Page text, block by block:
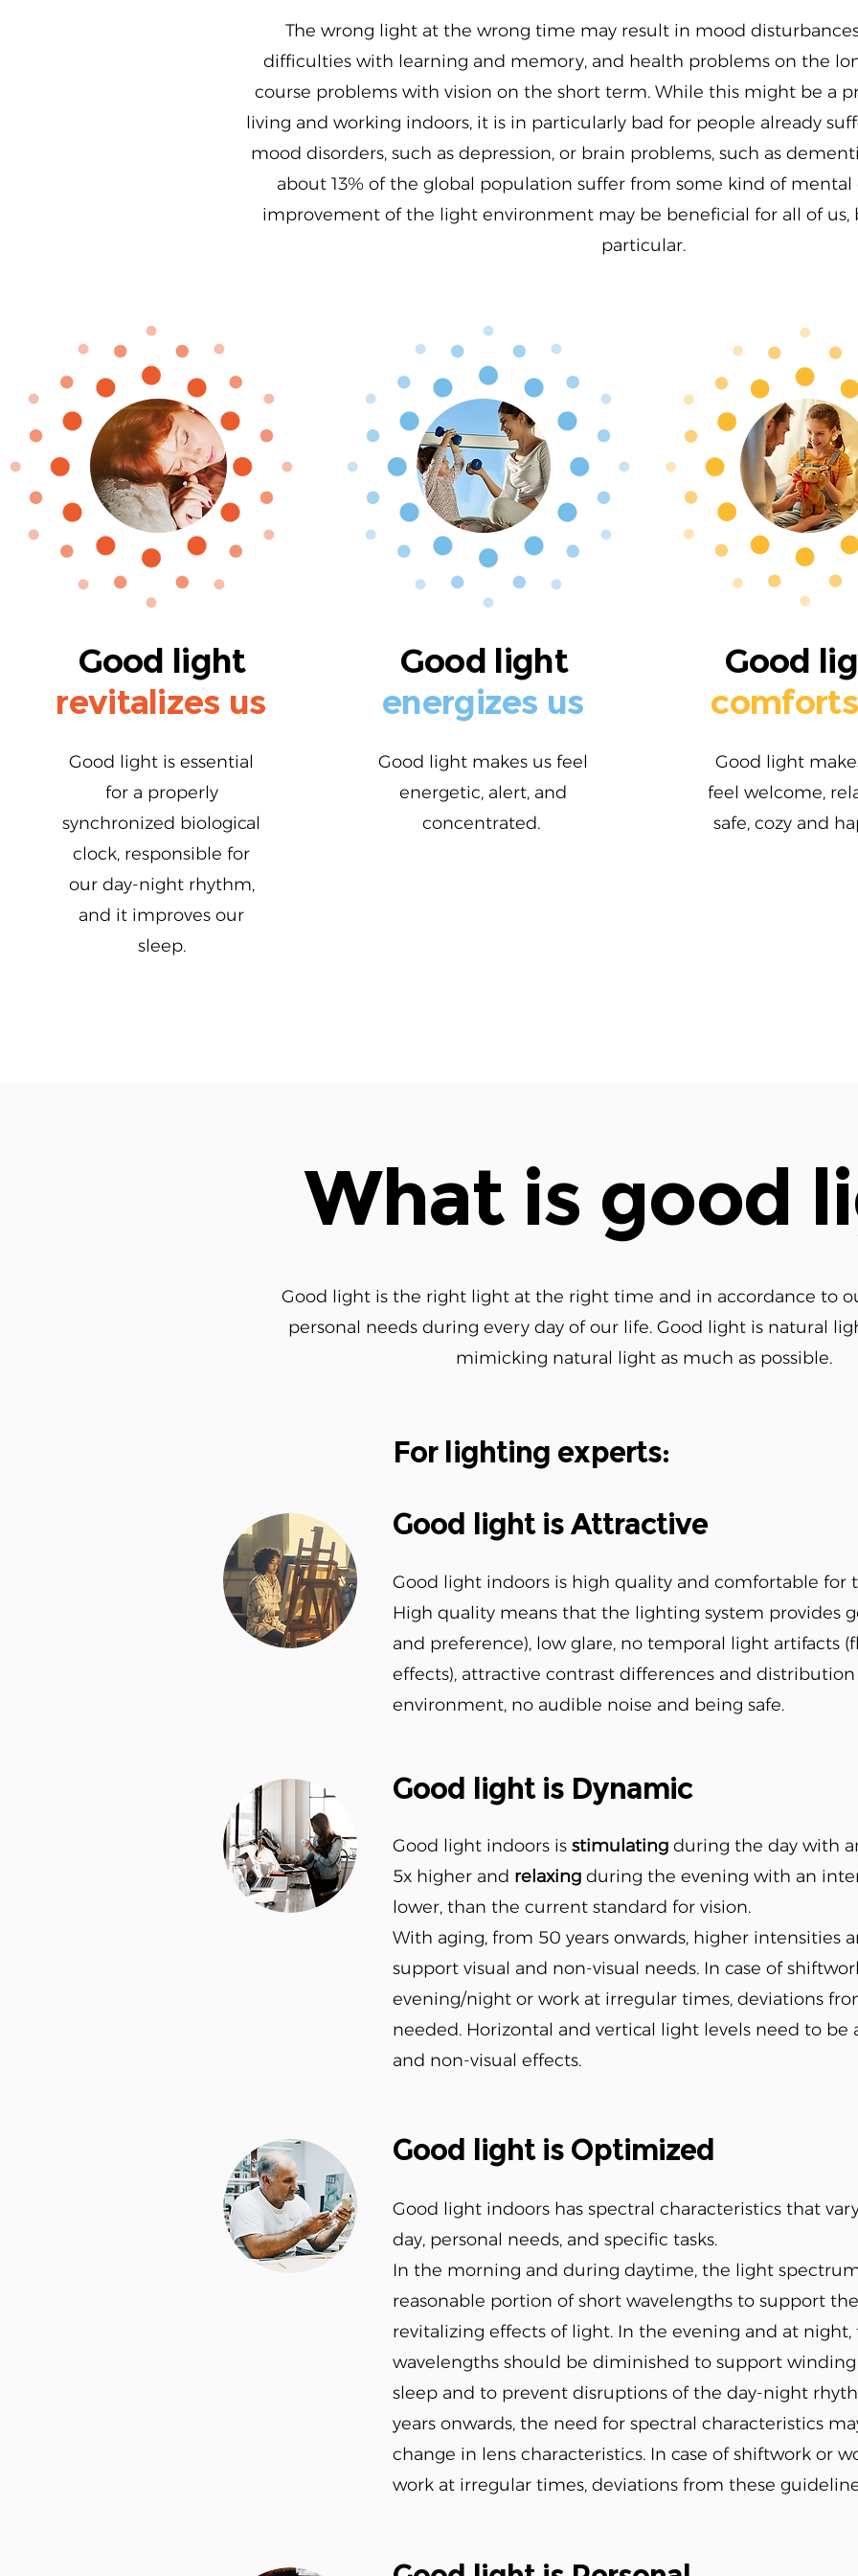
The wrong light at the wrong time may result in mood
difficulties with learning and memory, and health problems on the
course problems with vision on the short term. While this might be a
living and working indoors, it is in particularly bad for people already
mood disorders, such as depression, or brain problems, such as
about 13% of the global population suffer from some kind of mental
improvement of the light environment may be beneficial for all of
particular.
Good light
revitalizes us
Good light is essential
for a properly
synchronized biological
clock, responsible for
our day-night rhythm,
and it improves our
sleep.
Good light
energizes us
Good light makes us feel
energetic, alert, and
concentrated.
Good
Good light
feel welcome,
safe, cozy and
What is good
Good light is the right light at the right time and in accordance to
personal needs during every day of our life. Good light is natural
mimicking natural light as much as possible.
For lighting experts:
Good light is Attractive
Good light indoors is high quality and comfortable for
High quality means that the lighting system provides
and preference), low glare, no temporal light artifacts
effects), attractive contrast differences and
environment, no audible noise and being safe.
Good light is Dynamic
Good light indoors is stimulating during the day with
5x higher and relaxing during the evening with an
lower, than the current standard for vision.
With aging, from 50 years onwards, higher intensities
support visual and non-visual needs. In case of
evening/night or work at irregular times, deviations
needed. Horizontal and vertical light levels need to be
and non-visual effects.
Good light is Optimized
Good light indoors has spectral characteristics that
day, personal needs, and specific tasks.
In the morning and during daytime, the light
reasonable portion of short wavelengths to support
revitalizing effects of light. In the evening and at
wavelengths should be diminished to support
sleep and to prevent disruptions of the day-night
years onwards, the need for spectral characteristics
change in lens characteristics. In case of shiftwork or
work at irregular times, deviations from these